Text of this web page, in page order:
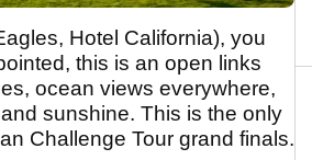
Hotel California), you
this is an open links
ocean views everywhere,
sunshine. This is the only
Challenge Tour grand finals.